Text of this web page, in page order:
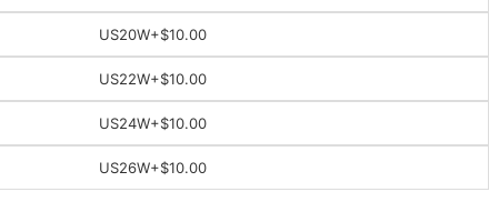
US20W+$10.00
US22W+$10.00
US24W+$10.00
US26W+$10.00